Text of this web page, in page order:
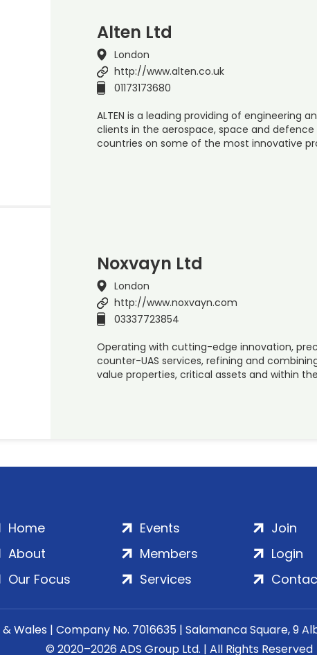
Alten Ltd
London
http://www.alten.co.uk
01173173680
ALTEN is a leading providing of engineering
clients in the aerospace, space and
countries on some of the most innovative
Noxvayn Ltd
London
http://www.noxvayn.com
03337723854
Operating with cutting-edge innovation,
counter-UAS services, refining and
value properties, critical assets and within
Home
About
Our Focus
Events
Members
Services
Join
Login
Wales | Company No. 7016635 | Salamanca Square, 9
© 2020–2026 ADS Group Ltd. | All Rights Reserved